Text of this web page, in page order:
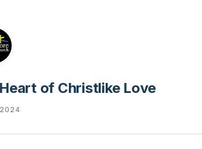
of Christlike Love